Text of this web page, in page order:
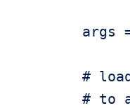
args
#
# to